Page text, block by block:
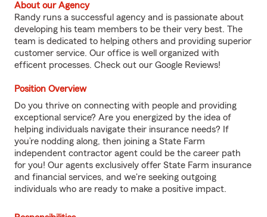
About our Agency
Randy runs a successful agency and is passionate about
developing his team members to be their very best. The
team is dedicated to helping others and providing superior
customer service. Our office is well organized with
efficent processes. Check out our Google Reviews!
Position Overview
Do you thrive on connecting with people and providing
exceptional service? Are you energized by the idea of
helping individuals navigate their insurance needs? If
you’re nodding along, then joining a State Farm
independent contractor agent could be the career path
for you! Our agents exclusively offer State Farm insurance
and financial services, and we're seeking outgoing
individuals who are ready to make a positive impact.